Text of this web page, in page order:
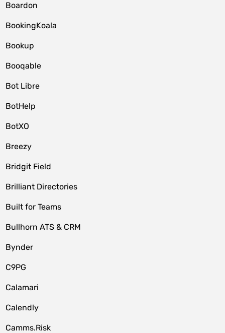
Boardon
BookingKoala
Bookup
Booqable
Bot Libre
BotHelp
BotXO
Breezy
Bridgit Field
Brilliant Directories
Built for Teams
Bullhorn ATS & CRM
Bynder
C9PG
Calamari
Calendly
Camms.Risk